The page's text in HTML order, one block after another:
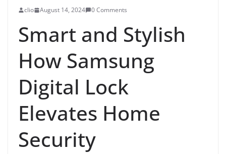
clio August 14, 2024 0 Comments
Smart and Stylish
How Samsung
Digital Lock
Elevates Home
Security